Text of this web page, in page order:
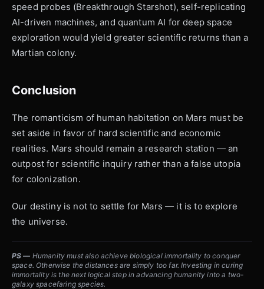
speed probes (Breakthrough Starshot), self-replicating
AI-driven machines, and quantum AI for deep space
exploration would yield greater scientific returns than a
Martian colony.
Conclusion
The romanticism of human habitation on Mars must be
set aside in favor of hard scientific and economic
realities. Mars should remain a research station — an
outpost for scientific inquiry rather than a false utopia
for colonization.
Our destiny is not to settle for Mars — it is to explore
the universe.
PS — Humanity must also achieve biological immortality to conquer
space. Otherwise the distances are simply too far. Investing in curing
immortality is the next logical step in advancing humanity into a two-
galaxy spacefaring species.